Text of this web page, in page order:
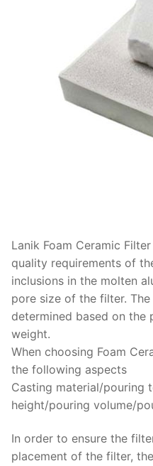
Lanik Foam Ceramic
quality requirements of
inclusions in the molten
pore size of the filter.
determined based on the
weight.
When choosing Foam
the following aspects
Casting material/pouring
height/pouring volume/
In order to ensure the
placement of the filter,